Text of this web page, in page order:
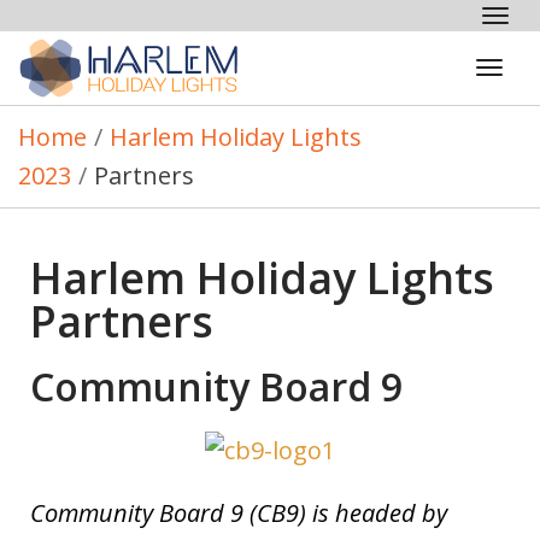
Home / Harlem Holiday Lights
2023 / Partners
Harlem Holiday Lights
Partners
Community Board 9
Community Board 9 (CB9) is headed by